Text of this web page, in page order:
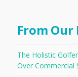
From Our
The Holistic
Over Commercial